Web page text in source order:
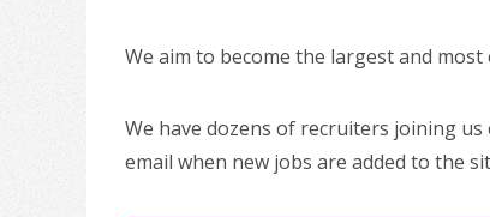
We aim to become the largest and
We have dozens of recruiters joining us
email when new jobs are added to the